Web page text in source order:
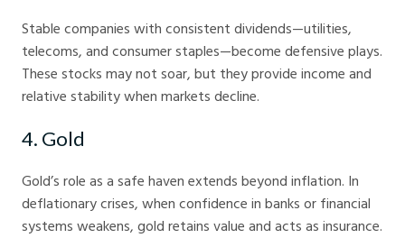
Stable companies with consistent dividends—utilities,
telecoms, and consumer staples—become defensive plays.
These stocks may not soar, but they provide income and
relative stability when markets decline.
4. Gold
Gold’s role as a safe haven extends beyond inflation. In
deflationary crises, when confidence in banks or financial
systems weakens, gold retains value and acts as insurance.